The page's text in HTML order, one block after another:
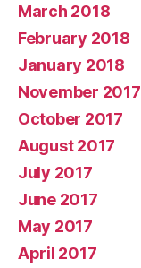
March 2018
February 2018
January 2018
November 2017
October 2017
August 2017
July 2017
June 2017
May 2017
April 2017